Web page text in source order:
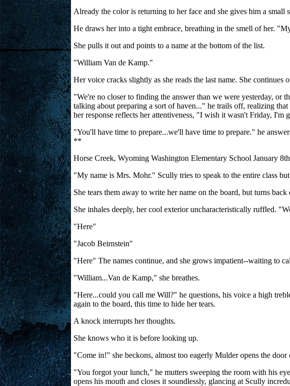
Already the color is returning to her face and she gives him a small
He draws her into a tight embrace, breathing in the smell of her.
She pulls it out and points to a name at the bottom of the list.
"William Van de Kamp."
Her voice cracks slightly as she reads the last name. She
"We're no closer to finding the answer than we were yesterday, or
talking about preparing a sort of haven..." he trails off, realizing
her response reflects her attentiveness, "I wish it wasn't Friday, I'm
"You'll have time to prepare...we'll have time to prepare." he
**
Horse Creek, Wyoming Washington Elementary School January
"My name is Mrs. Mohr." Scully tries to speak to the entire class
She tears them away to write her name on the board, but turns
She inhales deeply, her cool exterior uncharacteristically ruffled.
"Here"
"Jacob Beirnstein"
"Here" The names continue, and she grows impatient--waiting to
"William...Van de Kamp," she breathes.
"Here...could you call me Will?" he questions, his voice a high
again to the board, this time to hide her tears.
A knock interrupts her thoughts.
She knows who it is before looking up.
"Come in!" she beckons, almost too eagerly Mulder opens the
"You forgot your lunch," he mutters sweeping the room with his
opens his mouth and closes it soundlessly, glancing at Scully